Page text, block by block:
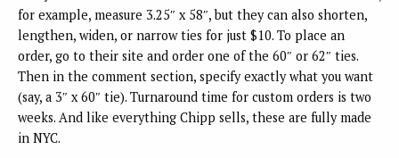
for example, measure 3.25″ x 58″, but they can also shorten,
lengthen, widen, or narrow ties for just $10. To place an
order, go to their site and order one of the 60″ or 62″ ties.
Then in the comment section, specify exactly what you want
(say, a 3″ x 60″ tie). Turnaround time for custom orders is two
weeks. And like everything Chipp sells, these are fully made
in NYC.